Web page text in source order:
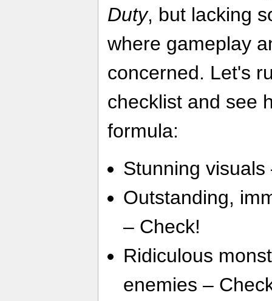
Duty, but lacking
where gameplay
concerned. Let's
checklist and see
formula:
Stunning visuals
Outstanding,
– Check!
Ridiculous
enemies –